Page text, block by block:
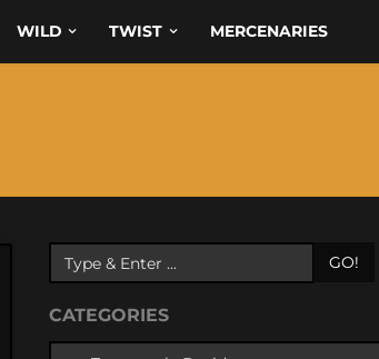
WILD TWIST MERCENARIES
GO!
CATEGORIES